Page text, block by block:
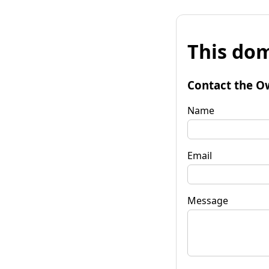
This
Contact the
Name
Email
Message